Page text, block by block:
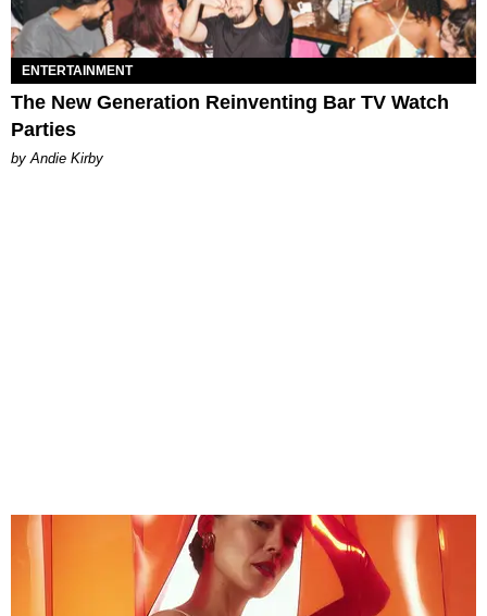
ENTERTAINMENT
The New Generation Reinventing Bar TV Watch
Parties
by Andie Kirby